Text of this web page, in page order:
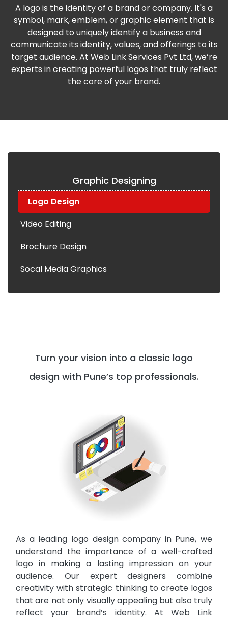
A logo is the identity of a brand or company. It's a
symbol, mark, emblem, or graphic element that is
designed to uniquely identify a business and
communicate its identity, values, and offerings to its
target audience. At Web Link Services Pvt Ltd, we’re
experts in creating powerful logos that truly reflect
the core of your brand.
Graphic Designing
Logo Design
Video Editing
Brochure Design
Socal Media Graphics
Turn your vision into a classic logo
design with Pune’s top professionals.
As a leading logo design company in Pune, we
understand the importance of a well-crafted
logo in making a lasting impression on your
audience. Our expert designers combine
creativity with strategic thinking to create logos
that are not only visually appealing but also truly
reflect your brand’s identity. At Web Link